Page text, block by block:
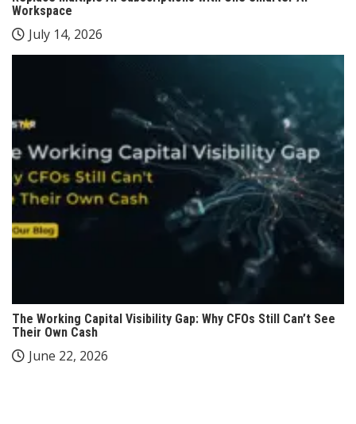
Workspace
July 14, 2026
The Working Capital Visibility Gap: Why CFOs Still Can’t See
Their Own Cash
June 22, 2026